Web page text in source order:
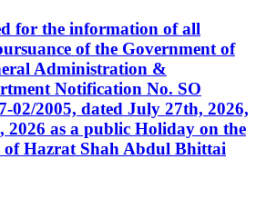
for the information of all
of the Government of
Administration &
Notification No. SO
02/2005, dated July 27th, 2026,
2026 as a public Holiday on the
of Hazrat Shah Abdul Bhittai